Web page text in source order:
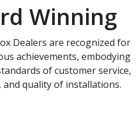
Winning
Dealers are recognized for
achievements, embodying
of customer service,
and quality of installations.